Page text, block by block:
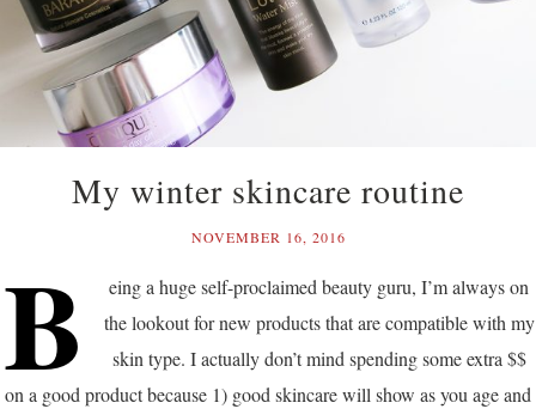
My winter skincare routine
NOVEMBER 16, 2016
B
eing a huge self-proclaimed beauty guru, I’m always on
the lookout for new products that are compatible with my
skin type. I actually don’t mind spending some extra $$
on a good product because 1) good skincare will show as you age and